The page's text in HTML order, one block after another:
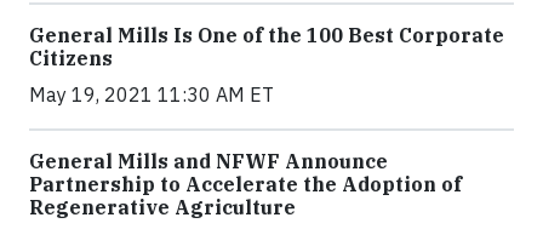
General Mills Is One of the 100 Best Corporate
Citizens
May 19, 2021 11:30 AM ET
General Mills and NFWF Announce
Partnership to Accelerate the Adoption of
Regenerative Agriculture